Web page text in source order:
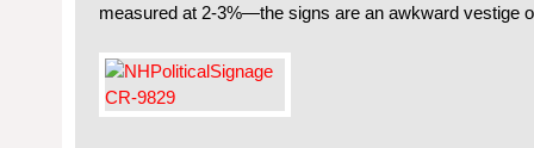
measured at 2-3%—the signs are an awkward vestige